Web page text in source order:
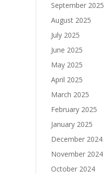
September 2025
August 2025
July 2025
June 2025
May 2025
April 2025
March 2025
February 2025
January 2025
December 2024
November 2024
October 2024